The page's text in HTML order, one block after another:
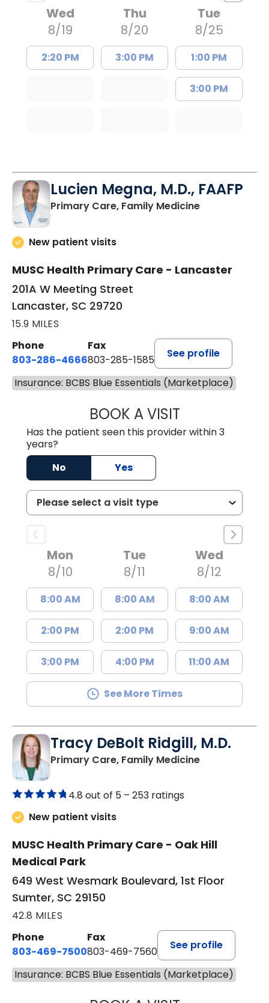
Wed
8/19
2:20 PM
Thu
8/20
3:00 PM
Tue
8/25
1:00 PM
3:00 PM
Lucien Megna, M.D., FAAFP
Primary Care, Family Medicinein Lancaster,
New patient visits
MUSC Health Primary Care - Lancaster
201A W Meeting Street
Lancaster, SC 29720
15.9 MILES
Phone
803-286-4666
Fax
803-285-1585
See profile
Insurance: BCBS Blue Essentials (Marketplace)
BOOK A VISITLUCIEN MEGNA,
Has the patient seen this provider within 3
years?
No
Yes
Mon
8/10
8:00 AM
2:00 PM
3:00 PM
Tue
8/11
8:00 AM
2:00 PM
4:00 PM
Wed
8/12
8:00 AM
9:00 AM
11:00 AM
See More Times
Tracy DeBolt Ridgill, M.D.
Primary Care, Family Medicinein Sumter, SC
4.8 out of 5 – 253 ratings
New patient visits
MUSC Health Primary Care - Oak Hill
Medical Park
649 West Wesmark Boulevard, 1st Floor
Sumter, SC 29150
42.8 MILES
Phone
803-469-7500
Fax
803-469-7560
See profile
Insurance: BCBS Blue Essentials (Marketplace)